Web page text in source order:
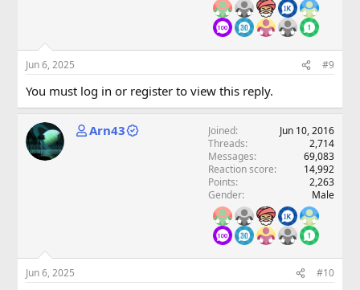
Jun 6, 2025 #9
You must log in or register to view this reply.
Arn43 Joined
Jun 10, 2016
Threads
2,714
Messages
69,083
Reaction score
14,992
Points
2,263
Gender
Male
Jun 6, 2025 #10